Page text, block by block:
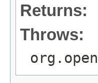
Returns:
Throws: